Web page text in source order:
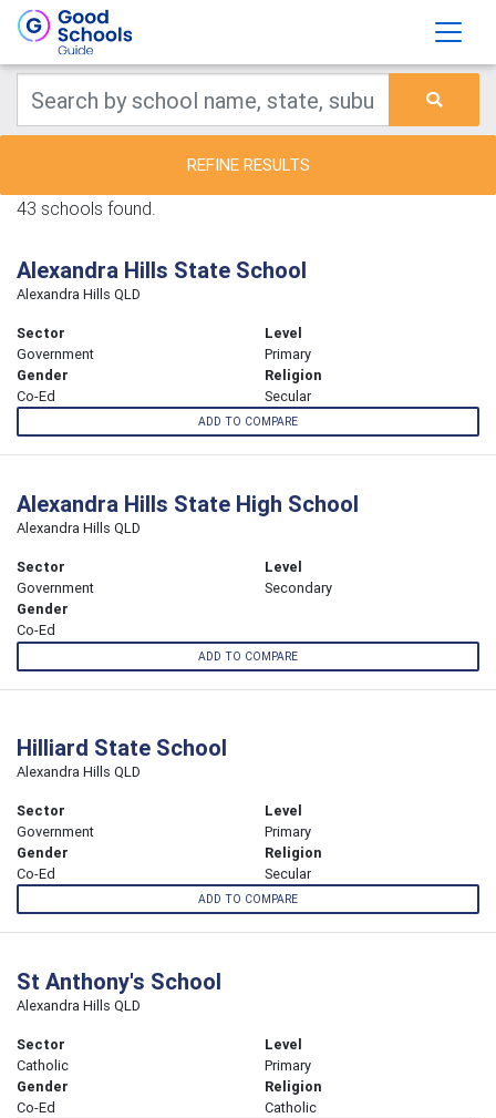
REFINE RESULTS
43 schools found.
Alexandra Hills State School
Alexandra Hills QLD
Sector
Government
Level
Primary
Gender
Co-Ed
Religion
Secular
ADD TO COMPARE
Alexandra Hills State High School
Alexandra Hills QLD
Sector
Government
Level
Secondary
Gender
Co-Ed
ADD TO COMPARE
Hilliard State School
Alexandra Hills QLD
Sector
Government
Level
Primary
Gender
Co-Ed
Religion
Secular
ADD TO COMPARE
St Anthony's School
Alexandra Hills QLD
Sector
Catholic
Level
Primary
Gender
Co-Ed
Religion
Catholic